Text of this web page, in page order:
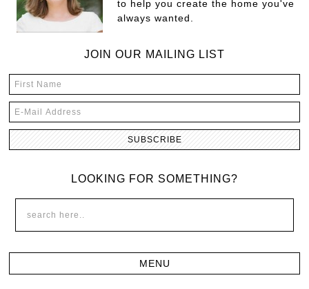
to help you create the home you've
always wanted.
JOIN OUR MAILING LIST
LOOKING FOR SOMETHING?